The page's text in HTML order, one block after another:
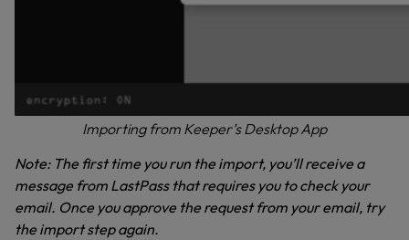
Importing from Keeper’s Desktop App
Note: The first time you run the import, you’ll receive a
message from LastPass that requires you to check your
email. Once you approve the request from your email, try
the import step again.